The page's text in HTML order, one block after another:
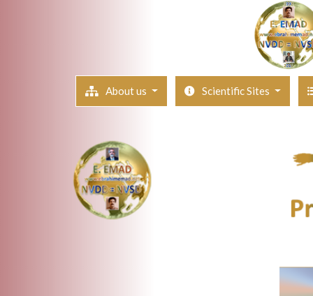
About us Scientific Sites